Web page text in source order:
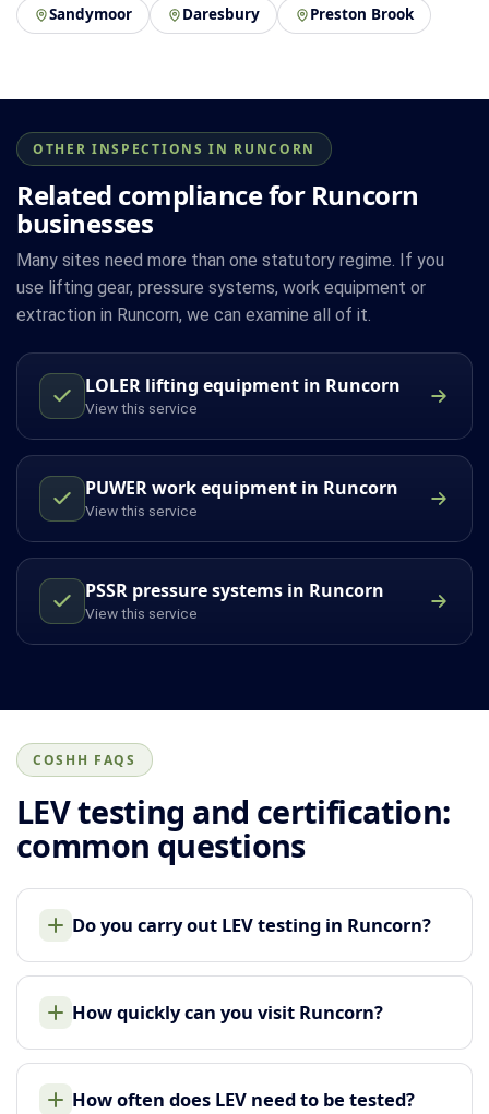
Sandymoor
Daresbury Preston Brook
OTHER INSPECTIONS IN RUNCORN
Related compliance for Runcorn
businesses
Many sites need more than one statutory regime. If you
use lifting gear, pressure systems, work equipment or
extraction in Runcorn, we can examine all of it.
LOLER lifting equipment in Runcorn
View this service
PUWER work equipment in Runcorn
View this service
PSSR pressure systems in Runcorn
View this service
COSHH FAQS
LEV testing and certification:
common questions
Do you carry out LEV testing in Runcorn?
How quickly can you visit Runcorn?
How often does LEV need to be tested?